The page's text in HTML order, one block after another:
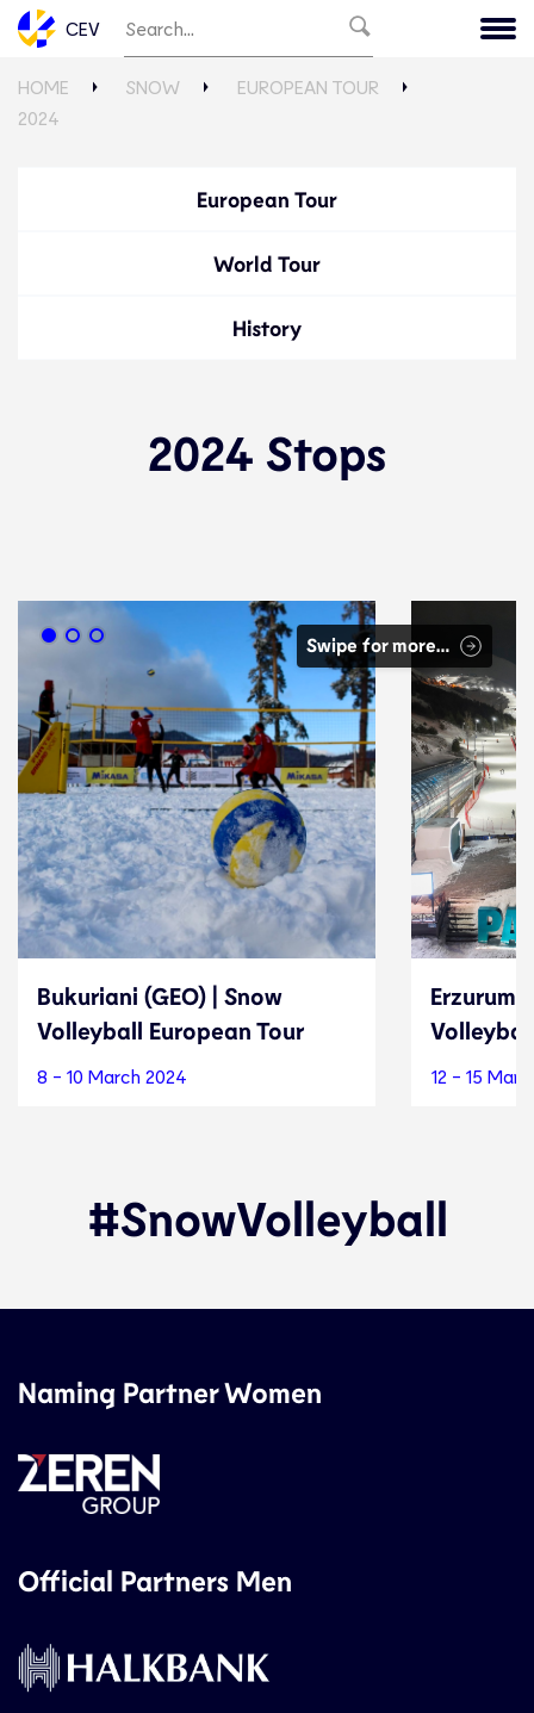
CEV
HOME SNOW
EUROPEAN TOUR
2024
European Tour
World Tour
History
2024 Stops
Swipe for more…
Bukuriani (GEO) | Snow
Volleyball European Tour
8 - 10 March 2024
Erzurum
12 - 15
#SnowVolleyball
Naming Partner Women
Official Partners Men